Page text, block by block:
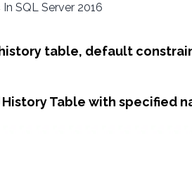
SQL Server 2016
table, default
Table with specified